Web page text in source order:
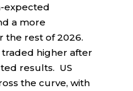
expected
a more
the rest of 2026.
traded higher after
results. US
the curve, with